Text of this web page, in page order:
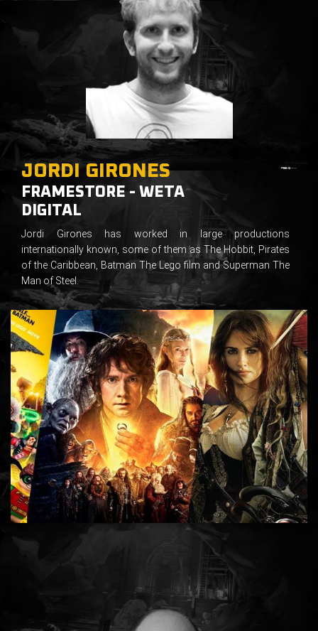
JORDI GIRONES
FRAMESTORE - WETA
DIGITAL
Jordi Girones has worked in large productions
internationally known, some of them as The Hobbit, Pirates
of the Caribbean, Batman The Lego film and Superman The
Man of Steel.